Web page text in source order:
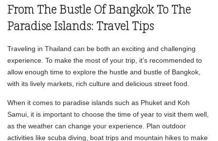
From The Bustle Of Bangkok To The
Paradise Islands: Travel Tips
Traveling in Thailand can be both an exciting and challenging
experience. To make the most of your trip, it’s recommended to
allow enough time to explore the hustle and bustle of Bangkok,
with its lively markets, rich culture and delicious street food.
When it comes to paradise islands such as Phuket and Koh
Samui, it is important to choose the time of year to visit them well,
as the weather can change your experience. Plan outdoor
activities like scuba diving, boat trips and mountain hikes to make